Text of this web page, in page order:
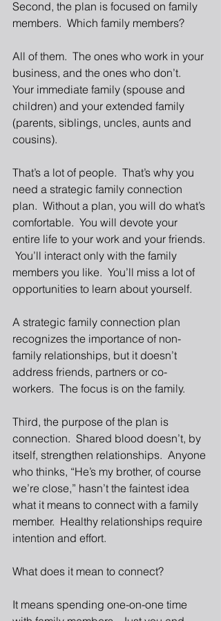
Second, the plan is focused on family
members.  Which family members?
All of them.  The ones who work in your
business, and the ones who don’t.
Your immediate family (spouse and
children) and your extended family
(parents, siblings, uncles, aunts and
cousins).
That’s a lot of people.  That’s why you
need a strategic family connection
plan.  Without a plan, you will do what’s
comfortable.  You will devote your
entire life to your work and your friends.
You’ll interact only with the family
members you like.  You’ll miss a lot of
opportunities to learn about yourself.
A strategic family connection plan
recognizes the importance of non-
family relationships, but it doesn’t
address friends, partners or co-
workers.  The focus is on the family.
Third, the purpose of the plan is
connection.  Shared blood doesn’t, by
itself, strengthen relationships.  Anyone
who thinks, “He’s my brother, of course
we’re close,” hasn’t the faintest idea
what it means to connect with a family
member.  Healthy relationships require
intention and effort.
What does it mean to connect?
It means spending one-on-one time